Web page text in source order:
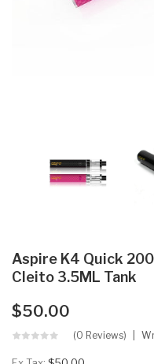
Aspire K4 Quick
Cleito 3.5ML Tank
$50.00
(0 Reviews)